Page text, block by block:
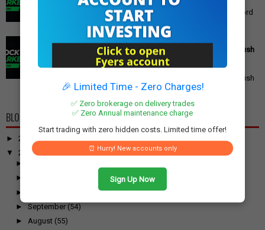
🎉 Limited Time - Zero Charges!
✅ Zero brokerage on delivery trades
✅ Zero Annual maintenance charge
Start trading with zero hidden costs. Limited time offer!
⏰ Hurry! New accounts only
Sign Up Now
Gold Price Outlook: What to Expect for 24K, 22K, and 18K
Gold This Week Gold prices in India have recently hit record
highs, driven by op...
PM Modi's Independence Day 2025 Speech: Major GST
Reforms, Rs 15,000 Job Incentive, and Semiconductor Push
PM Modi's Independence Day 2025 Speech: Major GST
Reforms, Rs 15,000 Job Incentive, and Semiconductor Push
Announced Prime Minister ...
BLOG ARCHIVE
► 2026
▼
2025
►
►
►
► September (54)
► August (55)